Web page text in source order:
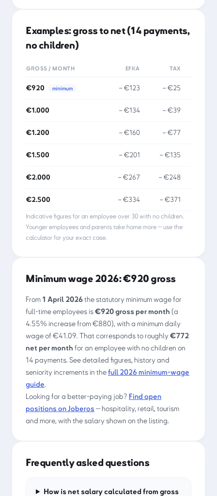
Examples: gross to net (14 payments,
no children)
GROSS / MONTH EFKA TAX
€920 minimum − €123 − €25
€1.000 − €134 − €39
€1.200 − €160 − €77
€1.500 − €201 − €135
€2.000 − €267 − €248
€2.500 − €334 − €371
Indicative figures for an employee over 30 with no children.
Younger employees and parents take home more — use the
calculator for your exact case.
Minimum wage 2026: €920 gross
From 1 April 2026the statutory minimum wage for
full-time employees is€920gross per month (a
4.55% increase from €880), with a minimum daily
wage of €41.09. That corresponds to roughly€772
net per month for an employee with no children on
14 payments. See detailed figures, history and
seniority increments in thefull 2026 minimum-wage
guide.
Looking for a better-paying job? Find open
positions on Joberos — hospitality, retail, tourism
and more, with the salary shown on the listing.
Frequently asked questions
How is net salary calculated from gross